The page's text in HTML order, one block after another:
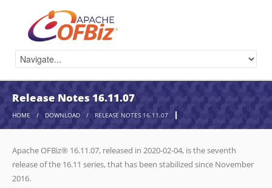
Release Notes 16.11.07
HOME / DOWNLOAD / RELEASE NOTES 16.11.07
Apache OFBiz® 16.11.07, released in 2020-02-04, is the seventh
release of the 16.11 series, that has been stabilized since November
2016.